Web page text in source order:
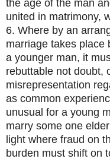
the age of the man
united in matrimony,
6. Where by an
marriage takes place
a younger man, it
rebuttable not doubt,
misrepresentation
as common
unusual for a young
marry some one
light where fraud on
burden must shift on